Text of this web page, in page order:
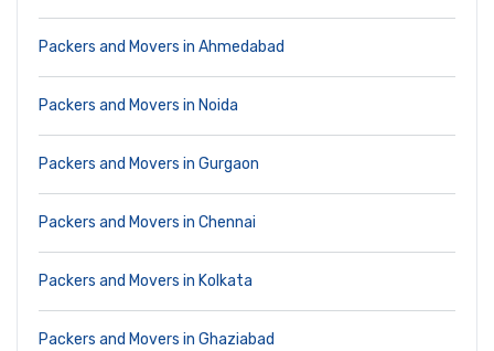
Packers and Movers in Ahmedabad
Packers and Movers in Noida
Packers and Movers in Gurgaon
Packers and Movers in Chennai
Packers and Movers in Kolkata
Packers and Movers in Ghaziabad